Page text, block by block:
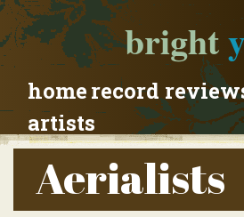
bright
homerecord
artists
Aerialists